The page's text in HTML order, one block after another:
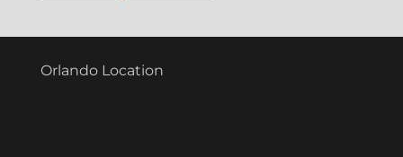
Orlando Location